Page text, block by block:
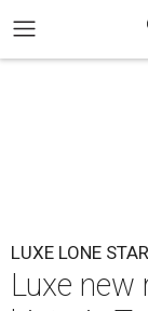
LUXE LONE
Luxe